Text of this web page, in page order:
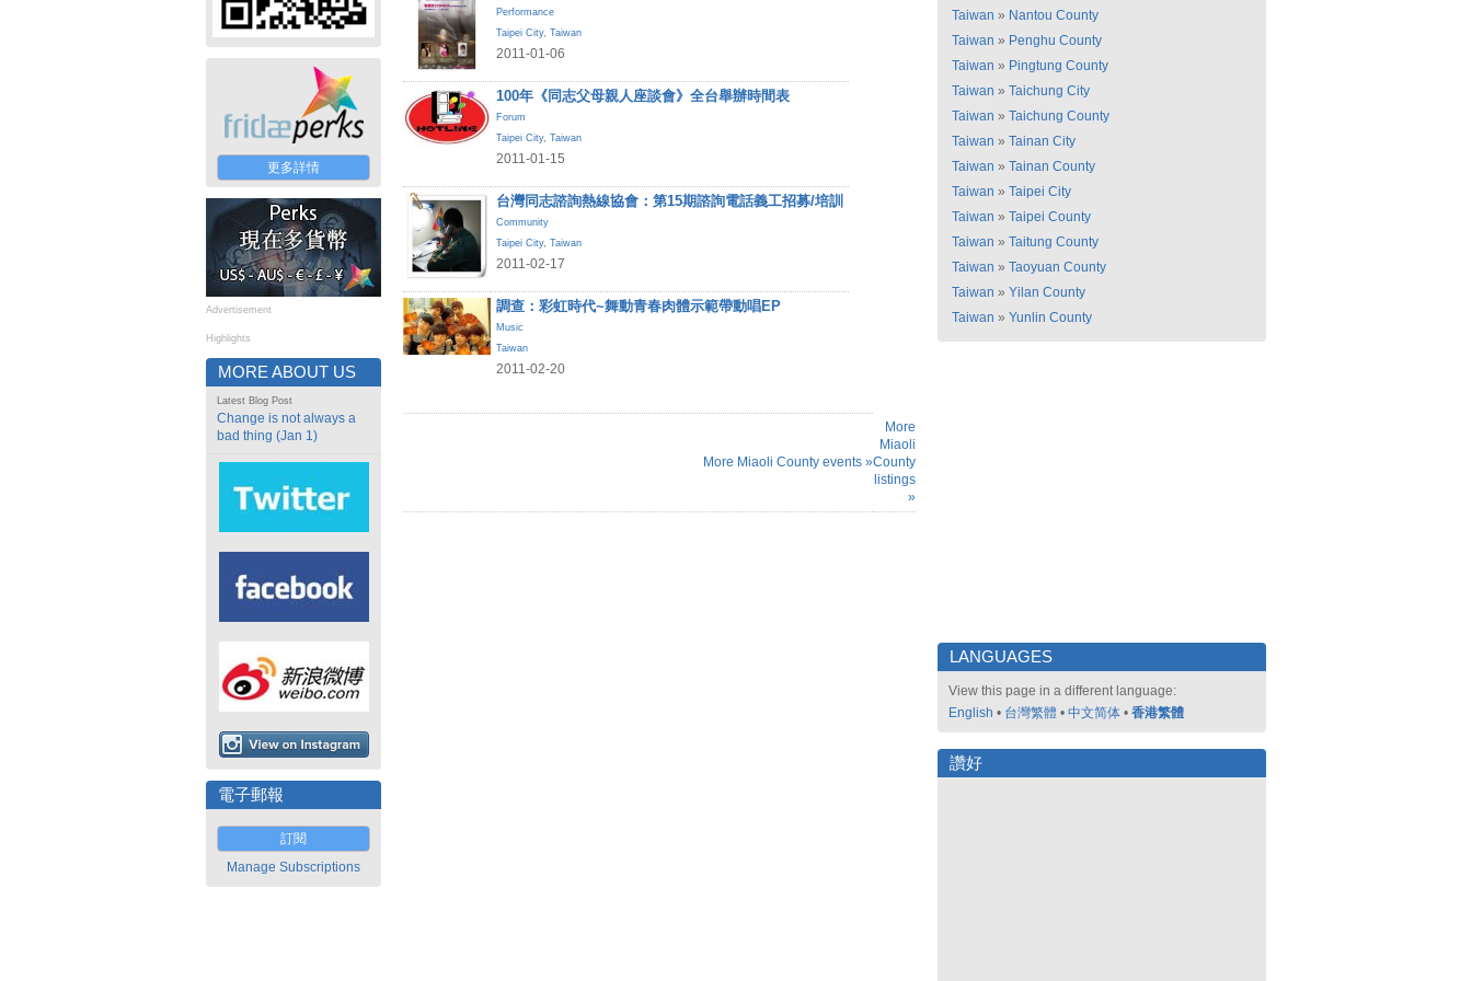
更多詳情
Advertisement
Highlights
MORE ABOUT US
Latest Blog Post
Change is not always a
bad thing (Jan 1)
電子郵報
訂閱
Manage Subscriptions
Performance
Taipei City, Taiwan
2011-01-06
100年《同志父母親人座談會》全台舉辦時間表
Forum
Taipei City, Taiwan
2011-01-15
台灣同志諮詢熱線協會：第15期諮詢電話義工招募/培訓
Community
Taipei City, Taiwan
2011-02-17
調查：彩虹時代~舞動青春肉體示範帶動唱EP
Music
Taiwan
2011-02-20
More Miaoli County events »
More
Miaoli
County
listings
»
Taiwan » Nantou County
Taiwan » Penghu County
Taiwan » Pingtung County
Taiwan » Taichung City
Taiwan » Taichung County
Taiwan » Tainan City
Taiwan » Tainan County
Taiwan » Taipei City
Taiwan » Taipei County
Taiwan » Taitung County
Taiwan » Taoyuan County
Taiwan » Yilan County
Taiwan » Yunlin County
LANGUAGES
View this page in a different language:
English • 台灣繁體 • 中文简体 • 香港繁體
讚好